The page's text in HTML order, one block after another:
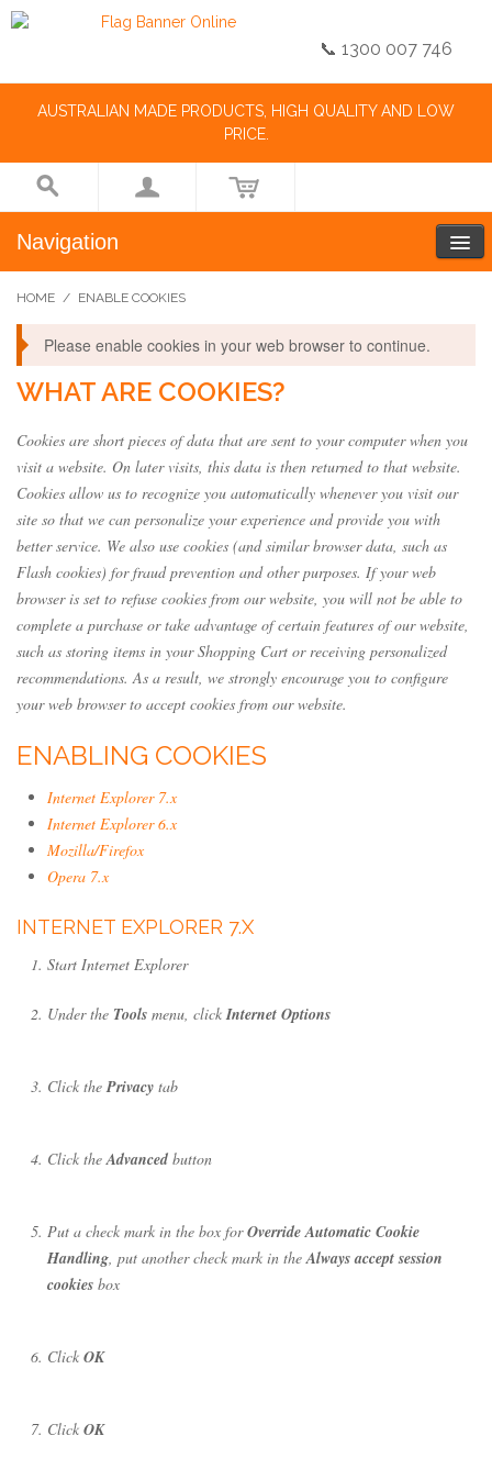
📞 1300 007 746
AUSTRALIAN MADE PRODUCTS, HIGH QUALITY AND LOW
PRICE.
Navigation
HOME / ENABLE COOKIES
Please enable cookies in your web browser to continue.
WHAT ARE COOKIES?
Cookies are short pieces of data that are sent to your computer when you
visit a website. On later visits, this data is then returned to that website.
Cookies allow us to recognize you automatically whenever you visit our
site so that we can personalize your experience and provide you with
better service. We also use cookies (and similar browser data, such as
Flash cookies) for fraud prevention and other purposes. If your web
browser is set to refuse cookies from our website, you will not be able to
complete a purchase or take advantage of certain features of our website,
such as storing items in your Shopping Cart or receiving personalized
recommendations. As a result, we strongly encourage you to configure
your web browser to accept cookies from our website.
ENABLING COOKIES
Internet Explorer 7.x
Internet Explorer 6.x
Mozilla/Firefox
Opera 7.x
INTERNET EXPLORER 7.X
Start Internet Explorer
Under the Tools menu, clickInternet Options
Click thePrivacy tab
Click theAdvanced button
Put a check mark in the box forOverride Automatic Cookie
Handling, put another check mark in theAlways accept session
cookies box
Click OK
Click OK